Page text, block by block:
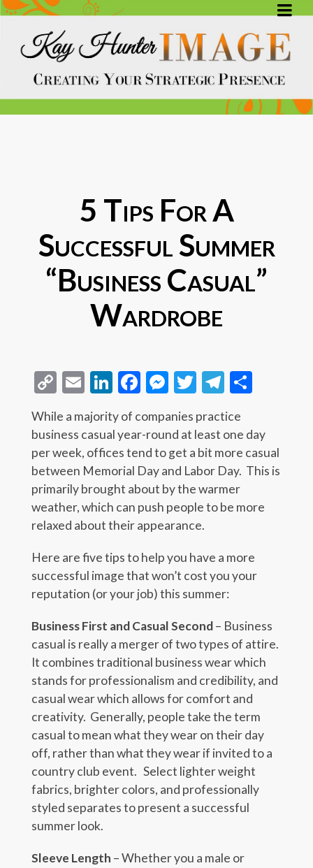
5 Tips For A
Successful Summer
“Business Casual”
Wardrobe
Copy
Link
EmailLinkedIn
Facebook
Messenger
TwitterTelegram
While a majority of companies practice
business casual year-round at least one day
per week, offices tend to get a bit more casual
between Memorial Day and Labor Day. This is
primarily brought about by the warmer
weather, which can push people to be more
relaxed about their appearance.
Here are five tips to help you have a more
successful image that won’t cost you your
reputation (or your job) this summer:
Business First and Casual Second– Business
casual is really a merger of two types of attire.
It combines traditional business wear which
stands for professionalism and credibility, and
casual wear which allows for comfort and
creativity. Generally, people take the term
casual to mean what they wear on their day
off, rather than what they wear if invited to a
country club event. Select lighter weight
fabrics, brighter colors, and professionally
styled separates to present a successful
summer look.
Sleeve Length – Whether you a male or